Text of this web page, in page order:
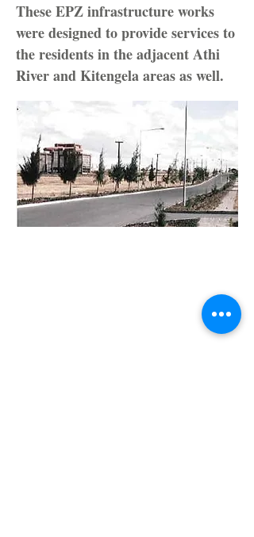
These EPZ infrastructure works
were designed to provide services to
the residents in the adjacent Athi
River and Kitengela areas as well.